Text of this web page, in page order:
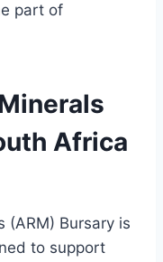
part of
Africa
(ARM) Bursary is
to support